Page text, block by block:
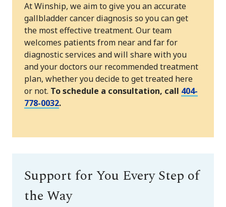
At Winship, we aim to give you an accurate
gallbladder cancer diagnosis so you can get
the most effective treatment. Our team
welcomes patients from near and far for
diagnostic services and will share with you
and your doctors our recommended treatment
plan, whether you decide to get treated here
or not. To schedule a consultation, call 404-
778-0032.
Support for You Every Step of
the Way